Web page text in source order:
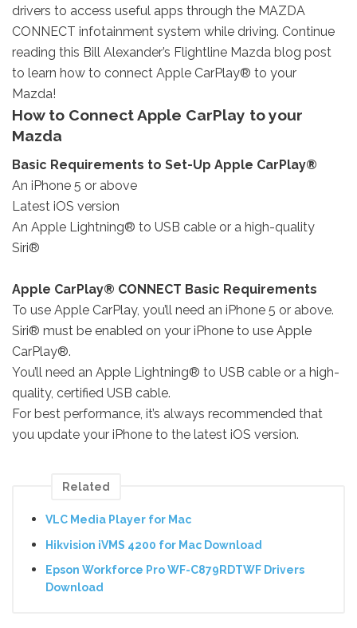
drivers to access useful apps through the MAZDA
CONNECT infotainment system while driving. Continue
reading this Bill Alexander’s Flightline Mazda blog post
to learn how to connect Apple CarPlay® to your
Mazda!
How to Connect Apple CarPlay to your
Mazda
Basic Requirements to Set-Up Apple CarPlay®
An iPhone 5 or above
Latest iOS version
An Apple Lightning® to USB cable or a high-quality
Siri®
Apple CarPlay® CONNECT Basic Requirements
To use Apple CarPlay, you’ll need an iPhone 5 or above.
Siri® must be enabled on your iPhone to use Apple
CarPlay®.
You’ll need an Apple Lightning® to USB cable or a high-
quality, certified USB cable.
For best performance, it’s always recommended that
you update your iPhone to the latest iOS version.
Related
VLC Media Player for Mac
Hikvision iVMS 4200 for Mac Download
Epson Workforce Pro WF-C879RDTWF Drivers
Download